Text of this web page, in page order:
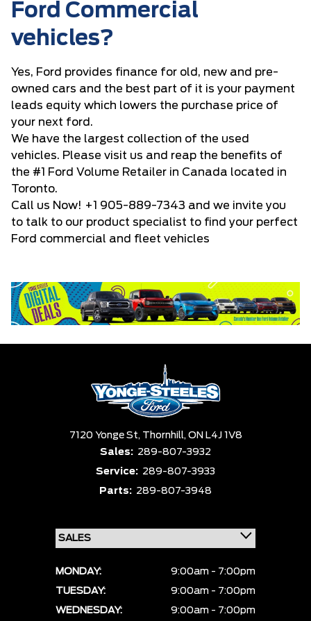
Ford Commercial
vehicles?
Yes, Ford provides finance for old, new and pre-
owned cars and the best part of it is your payment
leads equity which lowers the purchase price of
your next ford.
We have the largest collection of the used
vehicles. Please visit us and reap the benefits of
the #1 Ford Volume Retailer in Canada located in
Toronto.
Call us Now! +1 905-889-7343 and we invite you
to talk to our product specialist to find your perfect
Ford commercial and fleet vehicles
7120 Yonge St, Thornhill, ON L4J 1V8
Sales: 289-807-3932
Service: 289-807-3933
Parts: 289-807-3948
MONDAY:
9:00am - 7:00pm
TUESDAY:
9:00am - 7:00pm
WEDNESDAY:
9:00am - 7:00pm